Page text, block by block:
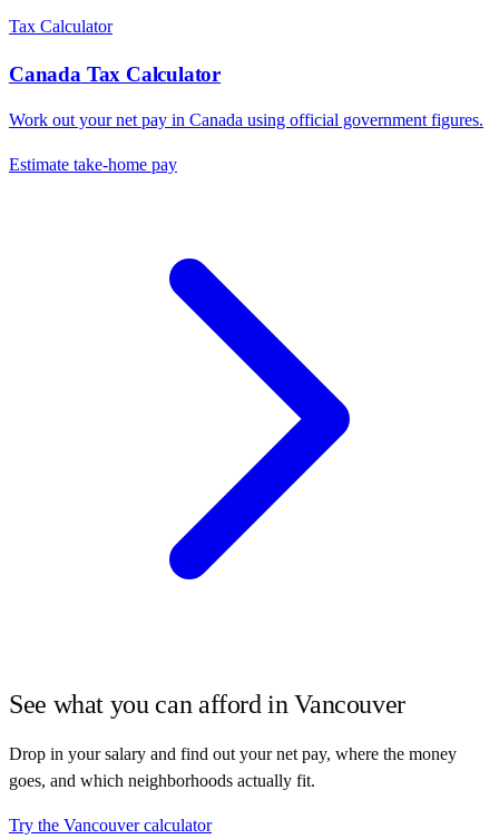
Tax Calculator
Canada Tax Calculator
Work out your net pay in Canada using official government figures.
Estimate take-home pay
See what you can afford inVancouver
Drop in your salary and find out your net pay, where the money
goes, and which neighborhoods actually fit.
Try the Vancouvercalculator